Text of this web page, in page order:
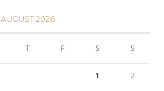
AUGUST 2026
T F S S
1 2